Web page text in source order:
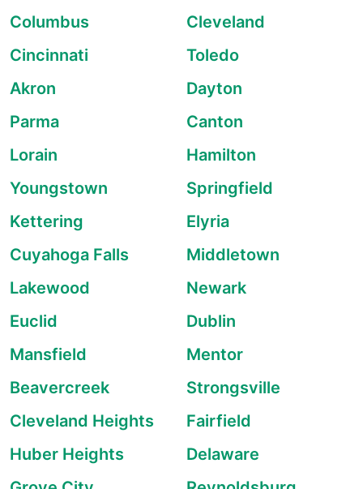
Columbus
Cleveland
Cincinnati
Toledo
Akron
Dayton
Parma
Canton
Lorain
Hamilton
Youngstown
Springfield
Kettering
Elyria
Cuyahoga Falls
Middletown
Lakewood
Newark
Euclid
Dublin
Mansfield
Mentor
Beavercreek
Strongsville
Cleveland Heights
Fairfield
Huber Heights
Delaware